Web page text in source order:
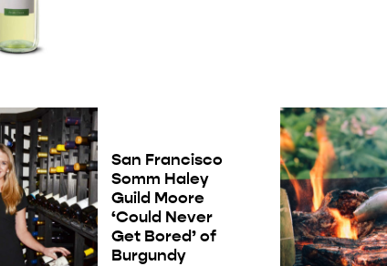
San Francisco
Somm Haley
Guild Moore
‘Could Never
Get Bored’ of
Burgundy